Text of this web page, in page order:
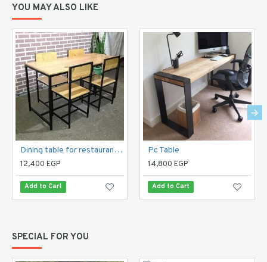
YOU MAY ALSO LIKE
Dining table for restaurants and public places
12,400 EGP
Add to Cart
Pc Table
14,800 EGP
Add to Cart
SPECIAL FOR YOU